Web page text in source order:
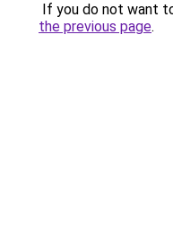
If you do not want
the previous page.